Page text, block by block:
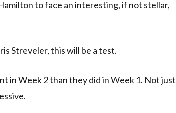
to face an interesting, if not stellar,
Streveler, this will be a test.
in Week 2 than they did in Week 1. Not just